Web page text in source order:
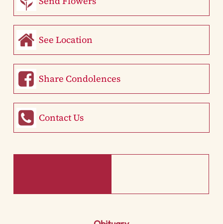
See Location
Share Condolences
Contact Us